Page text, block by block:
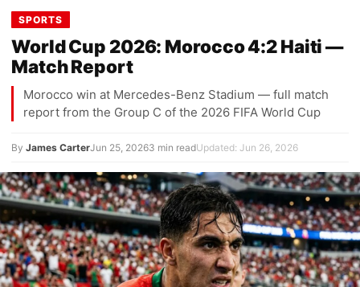
SPORTS
World Cup 2026: Morocco 4:2 Haiti —
Match Report
Morocco win at Mercedes-Benz Stadium — full match
report from the Group C of the 2026 FIFA World Cup
By James CarterJun 25, 20263 min readUpdated: Jun 26, 2026